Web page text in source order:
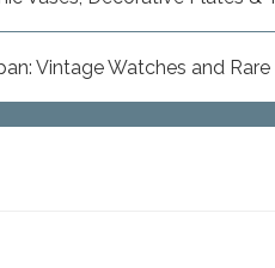
Vintage Watches and